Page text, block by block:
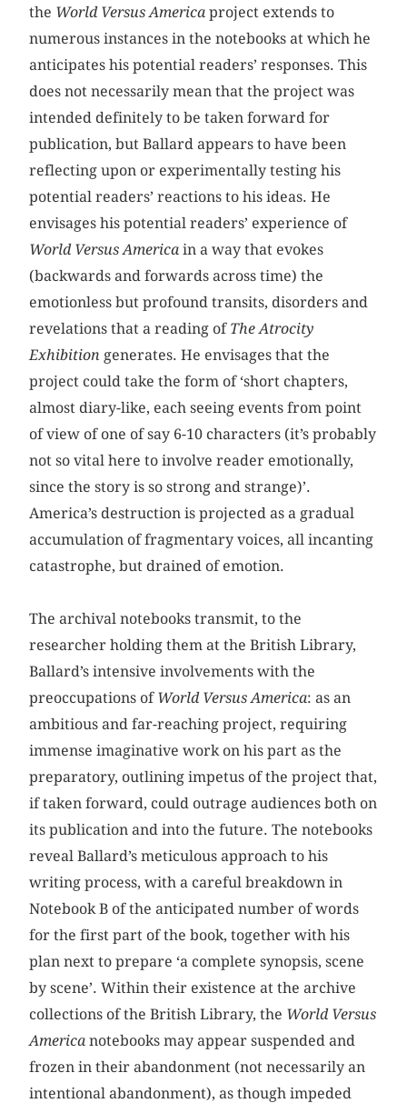
the World Versus America project extends to
numerous instances in the notebooks at which he
anticipates his potential readers’ responses. This
does not necessarily mean that the project was
intended definitely to be taken forward for
publication, but Ballard appears to have been
reflecting upon or experimentally testing his
potential readers’ reactions to his ideas. He
envisages his potential readers’ experience of
World Versus America in a way that evokes
(backwards and forwards across time) the
emotionless but profound transits, disorders and
revelations that a reading of The Atrocity
Exhibition generates. He envisages that the
project could take the form of ‘short chapters,
almost diary-like, each seeing events from point
of view of one of say 6-10 characters (it’s probably
not so vital here to involve reader emotionally,
since the story is so strong and strange)’.
America’s destruction is projected as a gradual
accumulation of fragmentary voices, all incanting
catastrophe, but drained of emotion.
The archival notebooks transmit, to the
researcher holding them at the British Library,
Ballard’s intensive involvements with the
preoccupations of World Versus America: as an
ambitious and far-reaching project, requiring
immense imaginative work on his part as the
preparatory, outlining impetus of the project that,
if taken forward, could outrage audiences both on
its publication and into the future. The notebooks
reveal Ballard’s meticulous approach to his
writing process, with a careful breakdown in
Notebook B of the anticipated number of words
for the first part of the book, together with his
plan next to prepare ‘a complete synopsis, scene
by scene’. Within their existence at the archive
collections of the British Library, the World Versus
America notebooks may appear suspended and
frozen in their abandonment (not necessarily an
intentional abandonment), as though impeded